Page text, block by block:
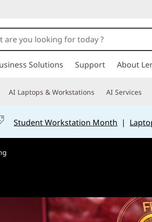
Solutions Support About
AI Laptops & Workstations AI Services
Student Workstation Month |